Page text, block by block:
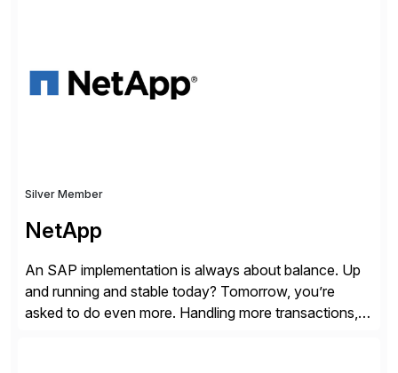
from monotonous and repetitive […]
Silver Member
NetApp
An SAP implementation is always about balance. Up
and running and stable today? Tomorrow, you’re
asked to do even more. Handling more transactions,